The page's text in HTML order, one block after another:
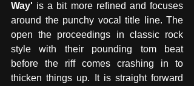
Way' is a bit more refined and focuses
around the punchy vocal title line. The
open the proceedings in classic rock
style with their pounding tom beat
before the riff comes crashing in to
thicken things up. It is straight forward